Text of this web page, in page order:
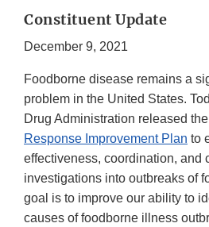
Constituent Update
December 9, 2021
Foodborne disease remains a
problem in the United States.
Drug Administration released the
Response Improvement Plan to
effectiveness, coordination, and
investigations into outbreaks of
goal is to improve our ability to
causes of foodborne illness